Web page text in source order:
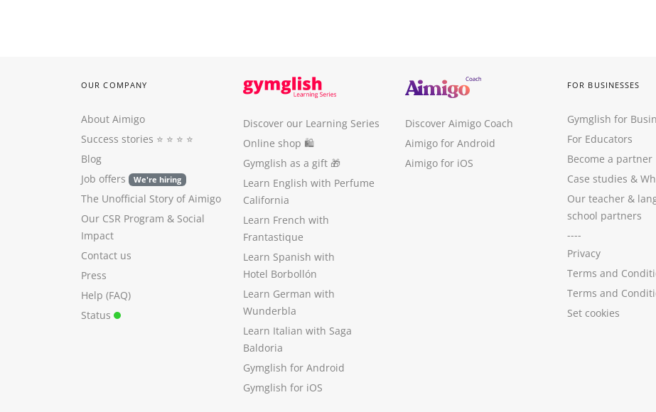
OUR COMPANY
About Aimigo
Success stories ⭐️ ⭐️ ⭐️ ⭐️
Blog
Job offers
We're hiring
The Unofficial Story of Aimigo
Our CSR Program & Social
Impact
Contact us
Press
Help (FAQ)
Status
Discover our Learning Series
Online shop 🛍
Gymglish as a gift 🎁
Learn English with Perfume
California
Learn French with
Frantastique
Learn Spanish with
Hotel Borbollón
Learn German with
Wunderbla
Learn Italian with Saga
Baldoria
Gymglish for Android
Gymglish for iOS
Discover Aimigo Coach
Aimigo for Android
Aimigo for iOS
FOR BUSINESSES
Gymglish for
For Educators
Become a partner
Case studies &
Our teacher &
school partners
----
Privacy
Terms and
Terms and
Set cookies